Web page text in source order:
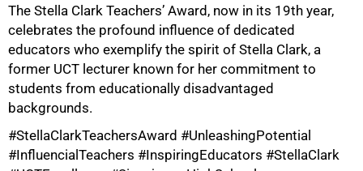
The Stella Clark Teachers’ Award, now in its 19th year,
celebrates the profound influence of dedicated
educators who exemplify the spirit of Stella Clark, a
former UCT lecturer known for her commitment to
students from educationally disadvantaged
backgrounds.
#StellaClarkTeachersAward #UnleashingPotential
#InfluencialTeachers #InspiringEducators #StellaClark